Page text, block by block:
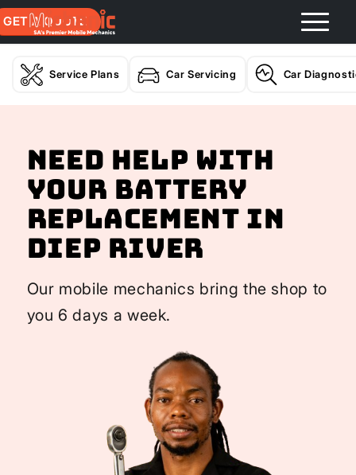
GET A QUOTE
Service Plans Car Servicing Car
Need help with
your Battery
Replacement In
Diep River
Our mobile mechanics bring the shop to
you 6 days a week.